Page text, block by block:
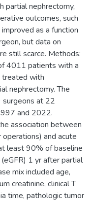
partial nephrectomy,
outcomes, such
as a function
but data on
still scarce. Methods:
4011 patients with a
treated with
nephrectomy. The
at 22
and 2022.
association between
and acute
least 90% of baseline
1 yr after partial
mix included age,
creatinine, clinical T
time, pathologic tumor